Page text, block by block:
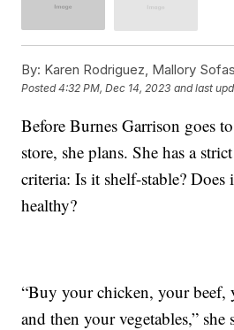
By: Karen Rodriguez, Mallory
Posted4:32 PM, Dec 14, 2023 and last
Before Burnes Garrison goes
store, she plans. She has a
criteria: Is it shelf-stable? Does
healthy?
“Buy your chicken, your
and then your vegetables,”